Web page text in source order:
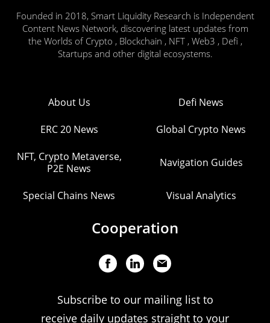
Founded in 2018, Smart Liquidity Research is Independent
Content News Network, discovering latest updates from
the Worlds of Crypto , Blockchain , NFT , Web3 , Defi ,
Startups and other digital ecosystems.
About Us Defi News
ERC 20 News Global Crypto News
NFT, Crypto Metaverse,
P2E News
Navigation Guides
Special Chains News Visual Analytics
Cooperation
Subscribe to our mailing list to
receive daily updates straight to your